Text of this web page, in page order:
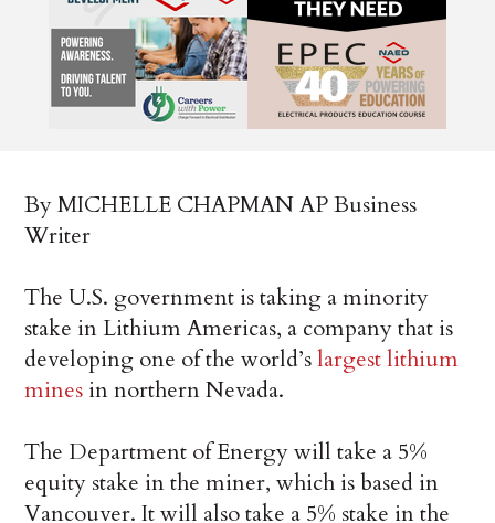
By MICHELLE CHAPMAN AP Business
Writer
The U.S. government is taking a minority
stake in Lithium Americas, a company that is
developing one of the world’slargest lithium
mines in northern Nevada.
The Department of Energy will take a 5%
equity stake in the miner, which is based in
Vancouver. It will also take a 5% stake in the